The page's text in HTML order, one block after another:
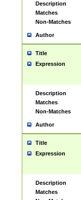
Description
Matches
Non-Matches
Author
Title
Expression
Description
Matches
Non-Matches
Author
Title
Expression
Description
Matches